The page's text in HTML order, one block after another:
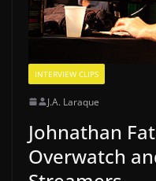
INTERVIEW CLIPS
J.A. Laraque
Johnathan
Overwatch